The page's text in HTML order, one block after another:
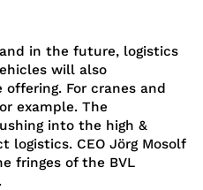
in the future, logistics
will also
For cranes and
example. The
into the high &
logistics. CEO Jörg Mosolf
fringes of the BVL